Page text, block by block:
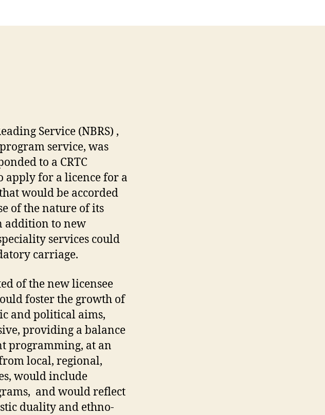
Service (NBRS) ,
service, was
to a CRTC
for a licence for a
would be accorded
of the nature of its
addition to new
services could
carriage.
of the new licensee
foster the growth of
and political aims,
providing a balance
programming, at an
local, regional,
would include
and would reflect
duality and ethno-